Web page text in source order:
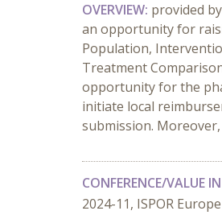
OVERVIEW: provided
an opportunity for
Population,
Treatment
opportunity for the
initiate local
submission.
CONFERENCE/VALUE
2024-11, ISPOR